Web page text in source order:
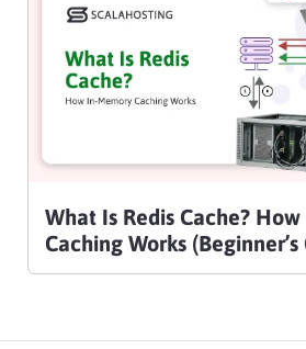
What Is Redis Cache?
Caching Works (Beginner’s